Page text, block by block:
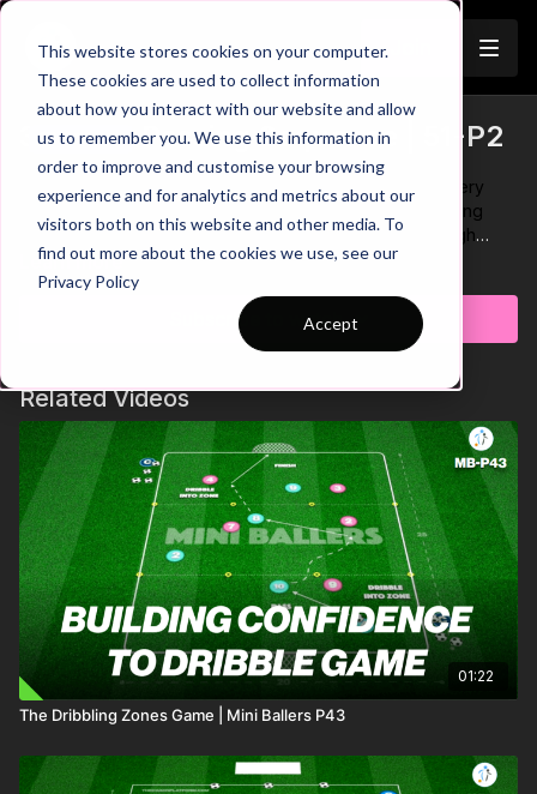
This website stores cookies on your computer.
These cookies are used to collect information
about how you interact with our website and allow
us to remember you. We use this information in
order to improve and customise your browsing
experience and for analytics and metrics about our
visitors both on this website and other media. To
find out more about the cookies we use, see our
Privacy Policy
Accept
Trailer
3 Player Passing Sequence | 51-P2
One touch passes are an important technical skill for every
player to have in their passing arsenal. This simple passing
sequence helps develop this aspect of the game through
short sharp passing combinations. Remember to encourage
your players to bounce on their toes while working, focus on
playing well timed accurate passes and timing their movement
to receive when working on the outside stations! 🫡
Learn more
Subscribe to watch
Related Videos
01:22
The Dribbling Zones Game | Mini Ballers P43